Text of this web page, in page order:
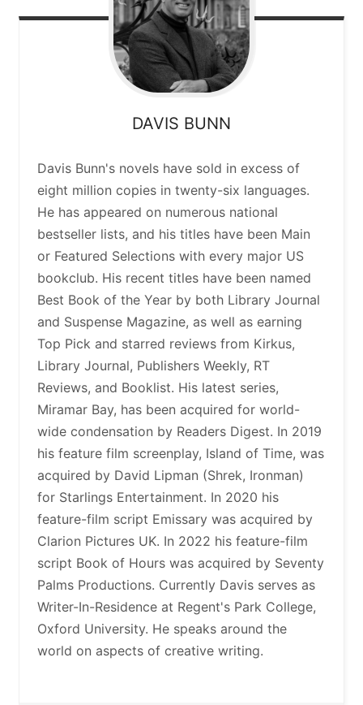
DAVIS BUNN
Davis Bunn's novels have sold in excess of
eight million copies in twenty-six languages.
He has appeared on numerous national
bestseller lists, and his titles have been Main
or Featured Selections with every major US
bookclub. His recent titles have been named
Best Book of the Year by both Library Journal
and Suspense Magazine, as well as earning
Top Pick and starred reviews from Kirkus,
Library Journal, Publishers Weekly, RT
Reviews, and Booklist. His latest series,
Miramar Bay, has been acquired for world-
wide condensation by Readers Digest. In 2019
his feature film screenplay, Island of Time, was
acquired by David Lipman (Shrek, Ironman)
for Starlings Entertainment. In 2020 his
feature-film script Emissary was acquired by
Clarion Pictures UK. In 2022 his feature-film
script Book of Hours was acquired by Seventy
Palms Productions. Currently Davis serves as
Writer-In-Residence at Regent's Park College,
Oxford University. He speaks around the
world on aspects of creative writing.